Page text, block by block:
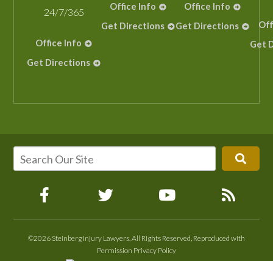
24/7/365
Office Info
Get Directions
Office Info
Get Directions
Office Info
Get Directions
Get
©2026 Steinberg Injury Lawyers, All Rights Reserved, Reproduced with
Permission Privacy Policy